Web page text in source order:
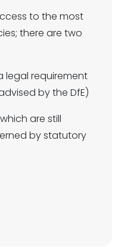
to the most
there are two
legal requirement
by the DfE)
are still
by statutory